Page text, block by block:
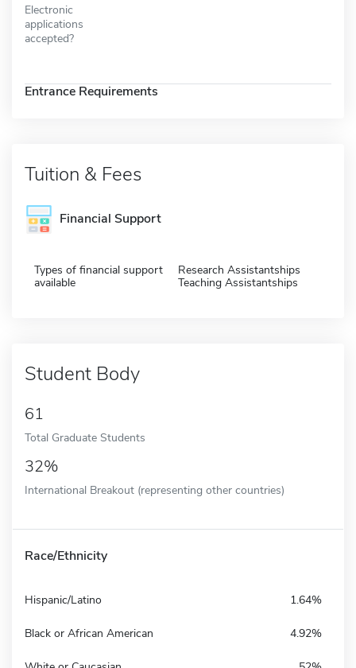
Electronic
applications
accepted?
Entrance Requirements
Tuition & Fees
Financial Support
Types of financial support
available
Research Assistantships
Teaching Assistantships
Student Body
61
Total Graduate Students
32%
International Breakout (representing other countries)
Race/Ethnicity
Hispanic/Latino 1.64%
Black or African American 4.92%